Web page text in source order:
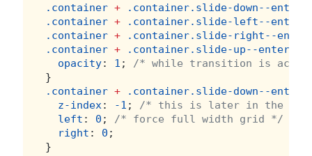
.container +
.container.slide-down--enter-
.container +
.container.slide-left--enter-
.container +
.container.slide-right--
.container + .container.slide-up--enter-to
opacity: 1 ;
/* while transition is
}
.container +
.container.slide-down--enter-
z-index : -1 ;
/* this is later in the
left : 0 ;
/* force full width grid */
right : 0 ;
}